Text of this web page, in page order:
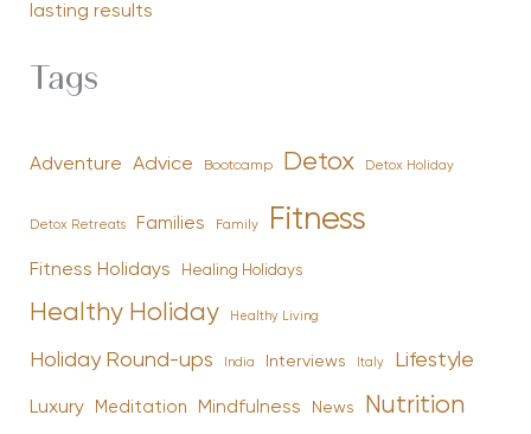
lasting results
Tags
Adventure Advice Bootcamp Detox Detox Holiday
Detox Retreats Families Family Fitness
Fitness Holidays Healing Holidays
Healthy Holiday Healthy Living
Holiday Round-ups India Interviews Italy Lifestyle
Luxury Meditation Mindfulness News Nutrition